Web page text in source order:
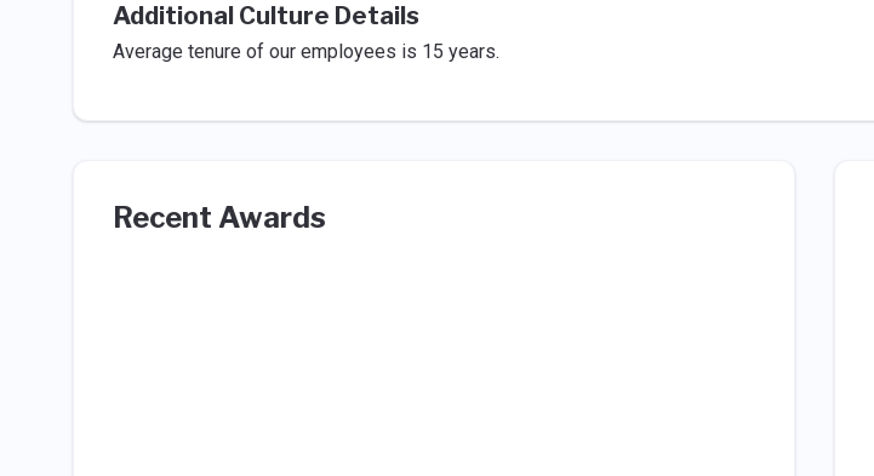
Additional Culture Details
Average tenure of our employees is 15 years.
Recent Awards